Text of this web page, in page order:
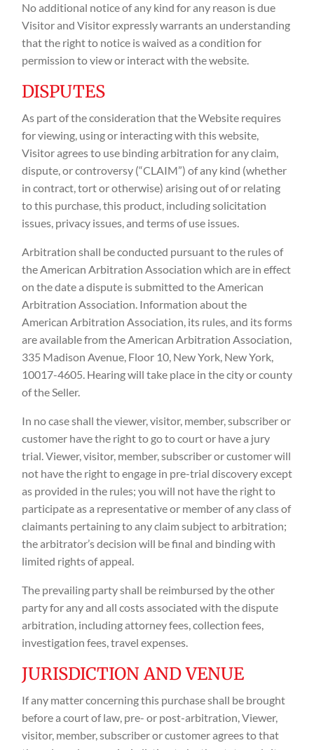
No additional notice of any kind for any reason is due
Visitor and Visitor expressly warrants an understanding
that the right to notice is waived as a condition for
permission to view or interact with the website.
DISPUTES
As part of the consideration that the Website requires
for viewing, using or interacting with this website,
Visitor agrees to use binding arbitration for any claim,
dispute, or controversy (“CLAIM”) of any kind (whether
in contract, tort or otherwise) arising out of or relating
to this purchase, this product, including solicitation
issues, privacy issues, and terms of use issues.
Arbitration shall be conducted pursuant to the rules of
the American Arbitration Association which are in effect
on the date a dispute is submitted to the American
Arbitration Association. Information about the
American Arbitration Association, its rules, and its forms
are available from the American Arbitration Association,
335 Madison Avenue, Floor 10, New York, New York,
10017-4605. Hearing will take place in the city or county
of the Seller.
In no case shall the viewer, visitor, member, subscriber or
customer have the right to go to court or have a jury
trial. Viewer, visitor, member, subscriber or customer will
not have the right to engage in pre-trial discovery except
as provided in the rules; you will not have the right to
participate as a representative or member of any class of
claimants pertaining to any claim subject to arbitration;
the arbitrator’s decision will be final and binding with
limited rights of appeal.
The prevailing party shall be reimbursed by the other
party for any and all costs associated with the dispute
arbitration, including attorney fees, collection fees,
investigation fees, travel expenses.
JURISDICTION AND VENUE
If any matter concerning this purchase shall be brought
before a court of law, pre- or post-arbitration, Viewer,
visitor, member, subscriber or customer agrees to that